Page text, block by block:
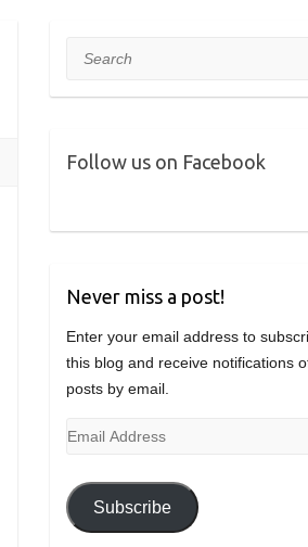
Search
Follow us on Facebook
Never miss a post!
Enter your email address to
this blog and receive notifications
posts by email.
Email
Subscribe